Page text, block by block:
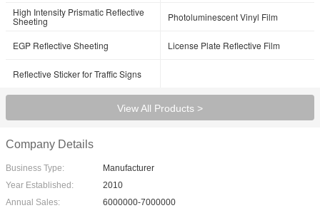
High Intensity Prismatic Reflective
Sheeting Photoluminescent Vinyl Film
EGP Reflective Sheeting License Plate Reflective Film
Reflective Sticker for Traffic Signs
View All Products >
Company Details
Business Type:
Manufacturer
Year Established:
2010
Annual Sales:
6000000-7000000